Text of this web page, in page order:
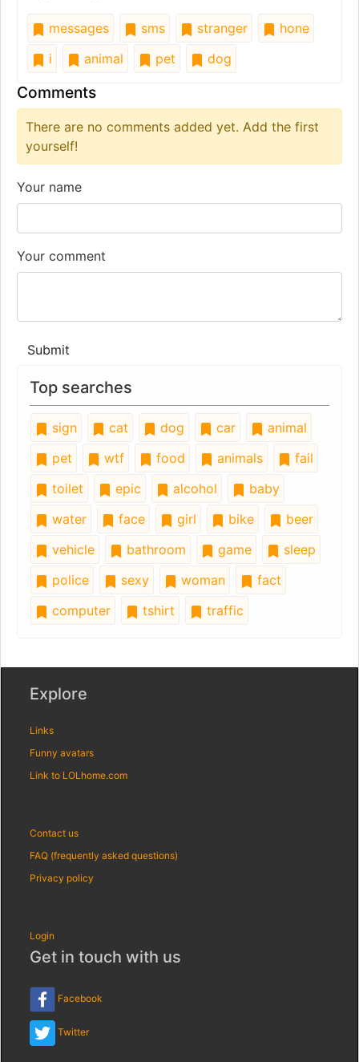
messages sms stranger
hone
i
animal pet dog
Comments
There are no comments added yet. Add the first
yourself!
Your name
Your comment
Submit
Top searches
sign cat dog car
animal
pet
wtf food animals
fail
toilet
epic alcohol
baby
water
face girl bike
beer
vehicle
bathroom game
sleep
police
sexy woman
fact
computer
tshirt traffic
Explore
Links
Funny avatars
Link to LOLhome.com
Contact us
FAQ (frequently asked questions)
Privacy policy
Login
Get in touch with us
Facebook
Twitter